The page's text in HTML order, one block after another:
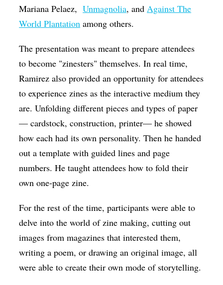
Mariana Pelaez, Unmagnolia, andAgainst The
World Plantation among others.
The presentation was meant to prepare attendees
to become "zinesters" themselves. In real time,
Ramirez also provided an opportunity for attendees
to experience zines as the interactive medium they
are. Unfolding different pieces and types of paper
— cardstock, construction, printer— he showed
how each had its own personality. Then he handed
out a template with guided lines and page
numbers. He taught attendees how to fold their
own one-page zine.
For the rest of the time, participants were able to
delve into the world of zine making, cutting out
images from magazines that interested them,
writing a poem, or drawing an original image, all
were able to create their own mode of storytelling.